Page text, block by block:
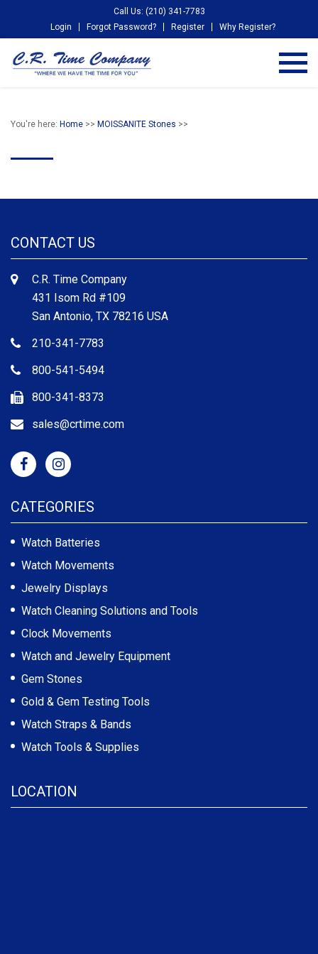
Call Us: (210) 341-7783
Login
Forgot Password? Register Why Register?
You're here: Home >> MOISSANITE Stones >>
CONTACT US
C.R. Time Company
431 Isom Rd #109
San Antonio, TX 78216 USA
210-341-7783
800-541-5494
800-341-8373
sales@crtime.com
CATEGORIES
Watch Batteries
Watch Movements
Jewelry Displays
Watch Cleaning Solutions and Tools
Clock Movements
Watch and Jewelry Equipment
Gem Stones
Gold & Gem Testing Tools
Watch Straps & Bands
Watch Tools & Supplies
LOCATION